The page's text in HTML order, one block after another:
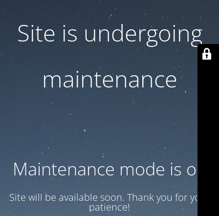
Site is undergoing
maintenance
Maintenance mode is on
Site will be available soon. Thank you for your
patience!